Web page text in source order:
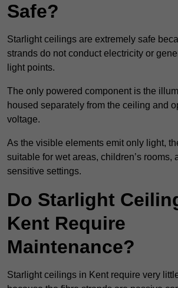
Safe?
Starlight ceilings are extremely safe
strands do not conduct electricity or
light points.
The only powered component is the
housed separately from the ceiling and
voltage.
As the visible elements emit only light,
suitable for wet areas, children’s rooms,
sensitive settings.
Do Starlight
Kent Require
Maintenance?
Starlight ceilings in Kent require very